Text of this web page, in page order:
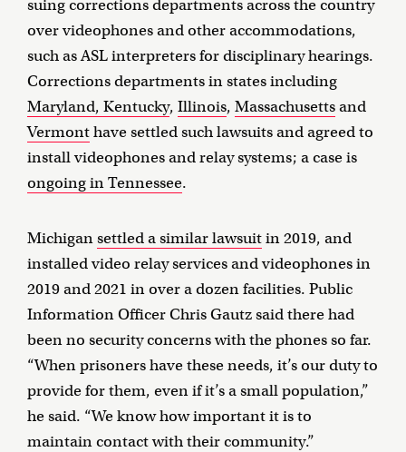
suing corrections departments across the country
over videophones and other accommodations,
such as ASL interpreters for disciplinary hearings.
Corrections departments in states including
Maryland, Kentucky, Illinois, Massachusettsand
Vermonthave settled such lawsuits and agreed to
install videophones and relay systems; a case is
ongoing in Tennessee.
Michigansettled a similar lawsuitin 2019, and
installed video relay services and videophones in
2019 and 2021 in over a dozen facilities. Public
Information Officer Chris Gautz said there had
been no security concerns with the phones so far.
“When prisoners have these needs, it’s our duty to
provide for them, even if it’s a small population,”
he said. “We know how important it is to
maintain contact with their community.”